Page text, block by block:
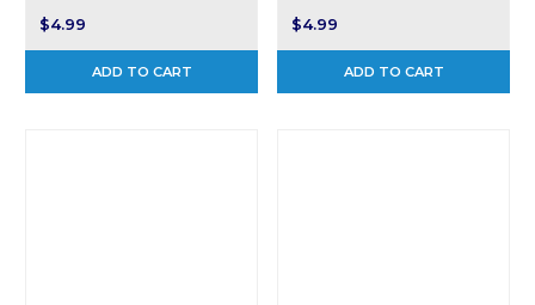
$4.99
ADD TO CART
$4.99
ADD TO CART